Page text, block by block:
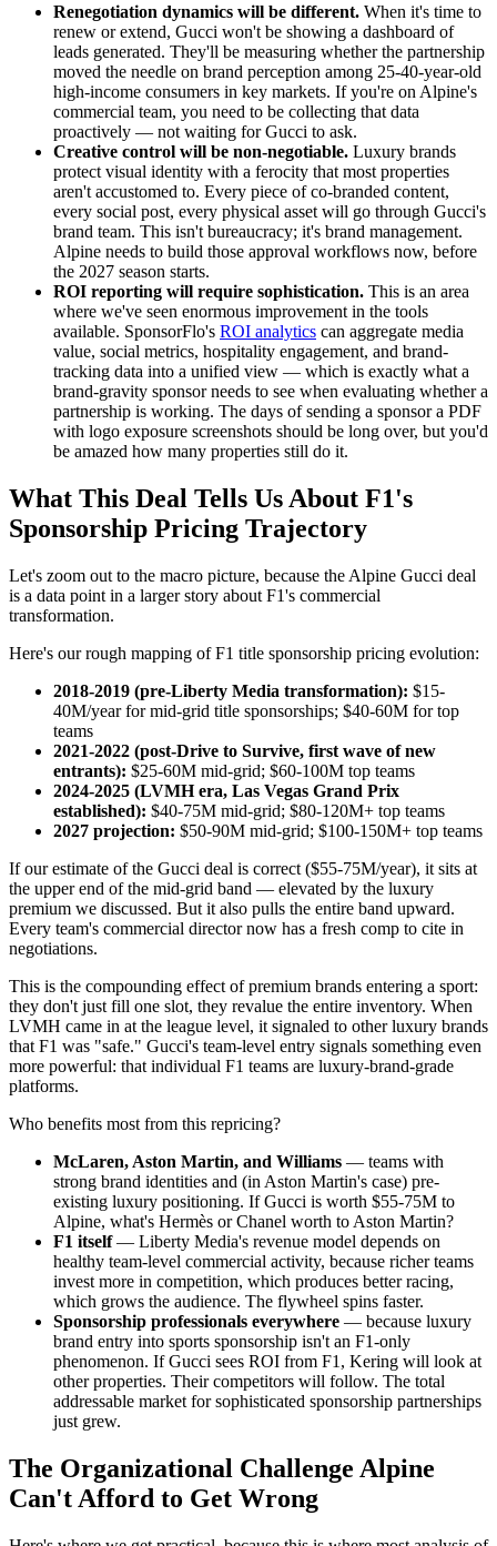
Renegotiation dynamics will be different. When it's time to
renew or extend, Gucci won't be showing a dashboard of
leads generated. They'll be measuring whether the partnership
moved the needle on brand perception among 25-40-year-old
high-income consumers in key markets. If you're on Alpine's
commercial team, you need to be collecting that data
proactively — not waiting for Gucci to ask.
Creative control will be non-negotiable. Luxury brands
protect visual identity with a ferocity that most properties
aren't accustomed to. Every piece of co-branded content,
every social post, every physical asset will go through Gucci's
brand team. This isn't bureaucracy; it's brand management.
Alpine needs to build those approval workflows now, before
the 2027 season starts.
ROI reporting will require sophistication. This is an area
where we've seen enormous improvement in the tools
available. SponsorFlo's ROI analytics can aggregate media
value, social metrics, hospitality engagement, and brand-
tracking data into a unified view — which is exactly what a
brand-gravity sponsor needs to see when evaluating whether a
partnership is working. The days of sending a sponsor a PDF
with logo exposure screenshots should be long over, but you'd
be amazed how many properties still do it.
What This Deal Tells Us About F1's
Sponsorship Pricing Trajectory
Let's zoom out to the macro picture, because the Alpine Gucci deal
is a data point in a larger story about F1's commercial
transformation.
Here's our rough mapping of F1 title sponsorship pricing evolution:
2018-2019 (pre-Liberty Media transformation): $15-
40M/year for mid-grid title sponsorships; $40-60M for top
teams
2021-2022 (post-Drive to Survive, first wave of new
entrants): $25-60M mid-grid; $60-100M top teams
2024-2025 (LVMH era, Las Vegas Grand Prix
established): $40-75M mid-grid; $80-120M+ top teams
2027 projection: $50-90M mid-grid; $100-150M+ top teams
If our estimate of the Gucci deal is correct ($55-75M/year), it sits at
the upper end of the mid-grid band — elevated by the luxury
premium we discussed. But it also pulls the entire band upward.
Every team's commercial director now has a fresh comp to cite in
negotiations.
This is the compounding effect of premium brands entering a sport:
they don't just fill one slot, they revalue the entire inventory. When
LVMH came in at the league level, it signaled to other luxury brands
that F1 was "safe." Gucci's team-level entry signals something even
more powerful: that individual F1 teams are luxury-brand-grade
platforms.
Who benefits most from this repricing?
McLaren, Aston Martin, and Williams — teams with
strong brand identities and (in Aston Martin's case) pre-
existing luxury positioning. If Gucci is worth $55-75M to
Alpine, what's Hermès or Chanel worth to Aston Martin?
F1 itself— Liberty Media's revenue model depends on
healthy team-level commercial activity, because richer teams
invest more in competition, which produces better racing,
which grows the audience. The flywheel spins faster.
Sponsorship professionals everywhere — because luxury
brand entry into sports sponsorship isn't an F1-only
phenomenon. If Gucci sees ROI from F1, Kering will look at
other properties. Their competitors will follow. The total
addressable market for sophisticated sponsorship partnerships
just grew.
The Organizational Challenge Alpine
Can't Afford to Get Wrong